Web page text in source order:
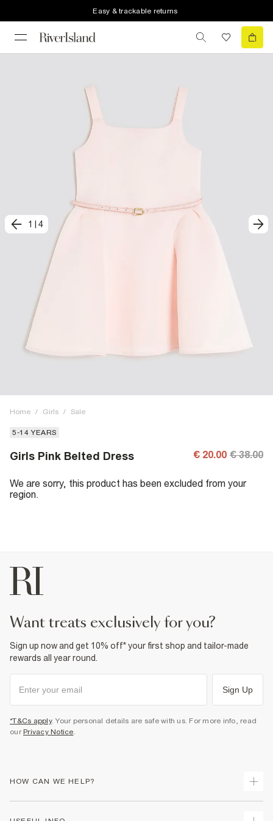
Easy & trackable returns
1 4
Home / Girls / Sale
5-14 YEARS
Girls Pink Belted Dress € 20.00 € 38.00
We are sorry, this product has been excluded from your
region.
want treats exclusively for you?
Sign up now and get 10% off* your first shop and tailor-made
rewards all year round.
Sign Up
*T&Cs apply. Your personal details are safe with us. For more info, read
our Privacy Notice.
HOW CAN WE HELP?